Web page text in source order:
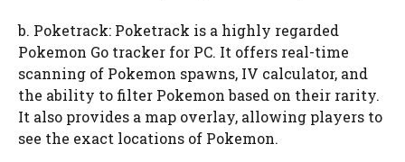
b. Poketrack: Poketrack is a highly regarded
Pokemon Go tracker for PC. It offers real-time
scanning of Pokemon spawns, IV calculator, and
the ability to filter Pokemon based on their rarity.
It also provides a map overlay, allowing players to
see the exact locations of Pokemon.